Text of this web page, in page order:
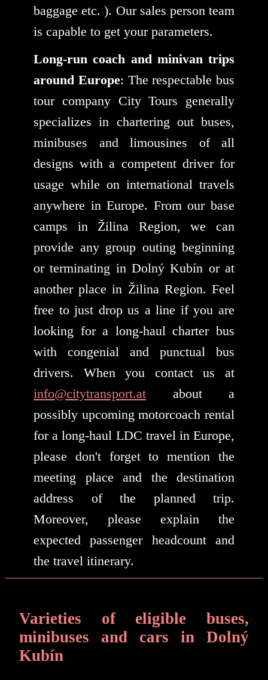
baggage etc. ). Our sales person team
is capable to get your parameters.
Long-run coach and minivan trips
around Europe: The respectable bus
tour company City Tours generally
specializes in chartering out buses,
minibuses and limousines of all
designs with a competent driver for
usage while on international travels
anywhere in Europe. From our base
camps in Žilina Region, we can
provide any group outing beginning
or terminating in Dolný Kubín or at
another place in Žilina Region. Feel
free to just drop us a line if you are
looking for a long-haul charter bus
with congenial and punctual bus
drivers. When you contact us at
info@citytransport.at about a
possibly upcoming motorcoach rental
for a long-haul LDC travel in Europe,
please don't forget to mention the
meeting place and the destination
address of the planned trip.
Moreover, please explain the
expected passenger headcount and
the travel itinerary.
Varieties of eligible buses,
minibuses and cars in Dolný
Kubín